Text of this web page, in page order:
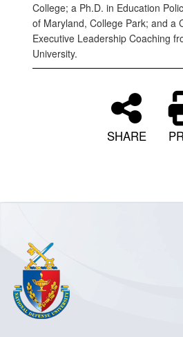
College; a Ph.D. in Education
of Maryland, College Park; and a
Executive Leadership Coaching
University.
SHARE